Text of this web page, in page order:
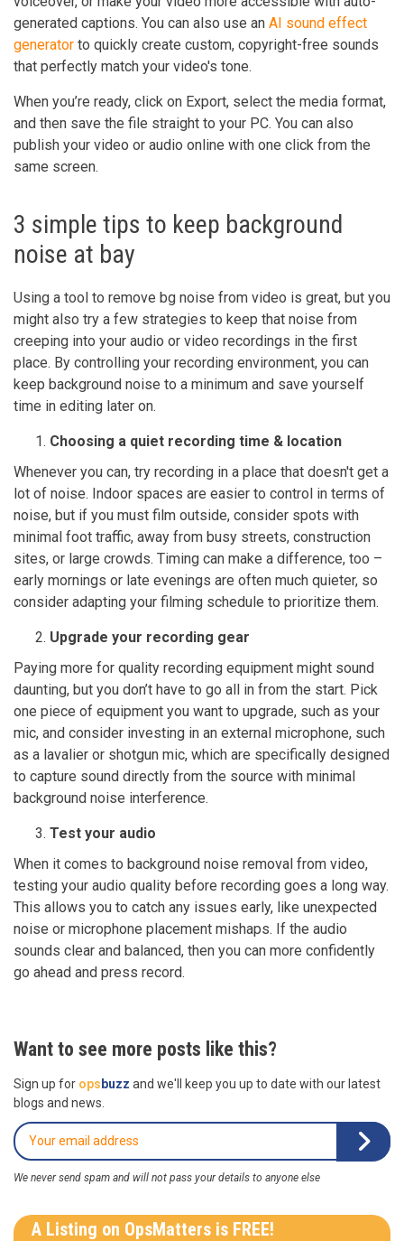
generated captions. You can also use an AI sound effect
generator to quickly create custom, copyright-free sounds
that perfectly match your video's tone.
When you’re ready, click on Export, select the media format,
and then save the file straight to your PC. You can also
publish your video or audio online with one click from the
same screen.
3 simple tips to keep background
noise at bay
Using a tool to remove bg noise from video is great, but you
might also try a few strategies to keep that noise from
creeping into your audio or video recordings in the first
place. By controlling your recording environment, you can
keep background noise to a minimum and save yourself
time in editing later on.
Choosing a quiet recording time & location
Whenever you can, try recording in a place that doesn't get a
lot of noise. Indoor spaces are easier to control in terms of
noise, but if you must film outside, consider spots with
minimal foot traffic, away from busy streets, construction
sites, or large crowds. Timing can make a difference, too –
early mornings or late evenings are often much quieter, so
consider adapting your filming schedule to prioritize them.
Upgrade your recording gear
Paying more for quality recording equipment might sound
daunting, but you don’t have to go all in from the start. Pick
one piece of equipment you want to upgrade, such as your
mic, and consider investing in an external microphone, such
as a lavalier or shotgun mic, which are specifically designed
to capture sound directly from the source with minimal
background noise interference.
Test your audio
When it comes to background noise removal from video,
testing your audio quality before recording goes a long way.
This allows you to catch any issues early, like unexpected
noise or microphone placement mishaps. If the audio
sounds clear and balanced, then you can more confidently
go ahead and press record.
Want to see more posts like this?
Sign up for ops buzz and we'll keep you up to date with our latest
blogs and news.
We never send spam and will not pass your details to anyone else
A Listing on OpsMatters is FREE!